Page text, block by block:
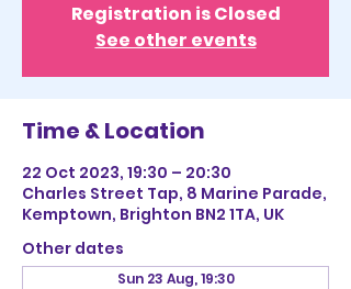
Registration is Closed
See other events
Time & Location
22 Oct 2023, 19:30 – 20:30
Charles Street Tap, 8 Marine Parade,
Kemptown, Brighton BN2 1TA, UK
Other dates
Sun 23 Aug, 19:30